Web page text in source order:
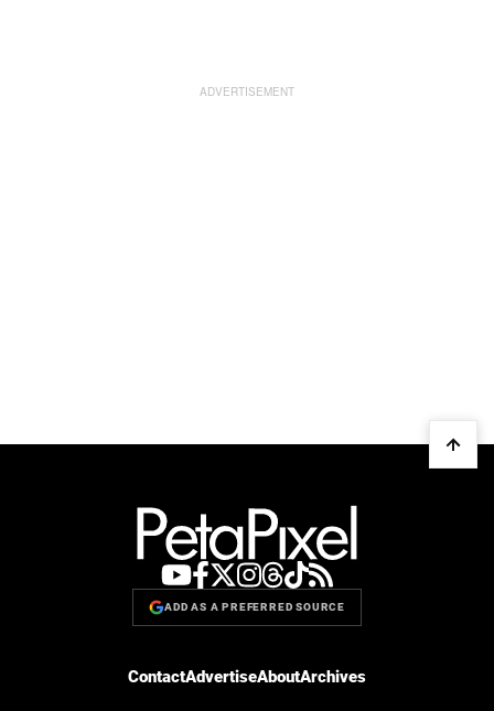
ADD AS A PREFERRED SOURCE
ContactAdvertiseAboutArchives